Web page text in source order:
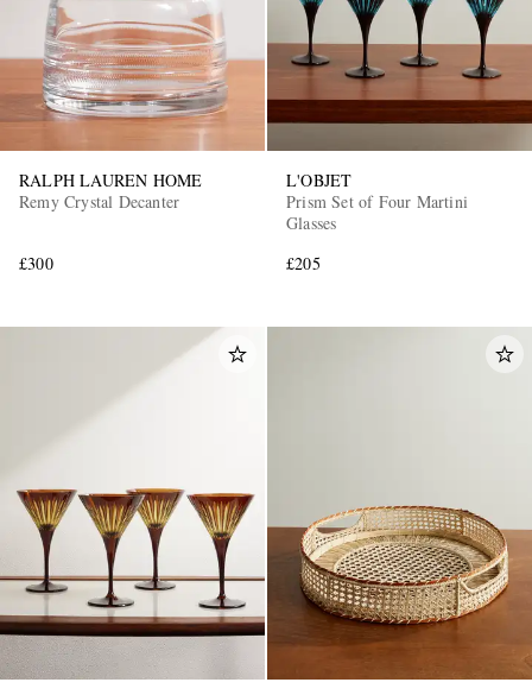
RALPH LAUREN HOME
Remy Crystal Decanter
£300
L'OBJET
Prism Set of Four Martini
Glasses
£205